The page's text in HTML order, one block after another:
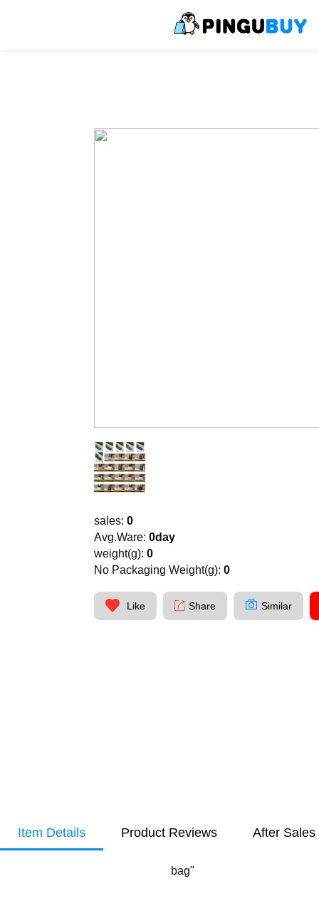
sales: 0
Avg.Ware: 0day
weight(g): 0
No Packaging Weight(g): 0
Like Share Similar
Item Details Product Reviews After Sales
bag"